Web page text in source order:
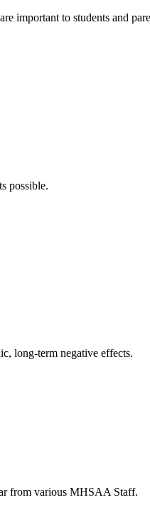
important to students and
possible.
long-term negative effects.
from various MHSAA Staff.